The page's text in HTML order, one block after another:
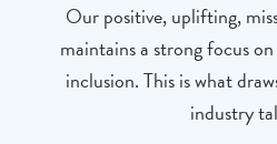
Our positive, uplifting,
maintains a strong focus
inclusion. This is what
industry